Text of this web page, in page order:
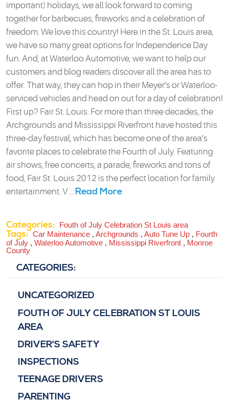
important) holidays, we all look forward to coming
together for barbecues, fireworks and a celebration of
freedom. We love this country! Here in the St. Louis area,
we have so many great options for Independence Day
fun. And, at Waterloo Automotive, we want to help our
customers and blog readers discover all the area has to
offer. That way, they can hop in their Meyer’s or Waterloo-
serviced vehicles and head on out for a day of celebration!
First up? Fair St. Louis. For more than three decades, the
Archgrounds and Mississippi Riverfront have hosted this
three-day festival, which has become one of the area’s
favorite places to celebrate the Fourth of July. Featuring
air shows, free concerts, a parade, fireworks and tons of
food, Fair St. Louis 2012 is the perfect location for family
entertainment. V ... Read More
Categories: Fouth of July Celebration St Louis area
Tags: Car Maintenance , Archgrounds , Auto Tune Up , Fourth
of July , Waterloo Automotive , Mississippi Riverfront , Monroe
County
CATEGORIES:
UNCATEGORIZED
FOUTH OF JULY CELEBRATION ST LOUIS
AREA
DRIVER'S SAFETY
INSPECTIONS
TEENAGE DRIVERS
PARENTING